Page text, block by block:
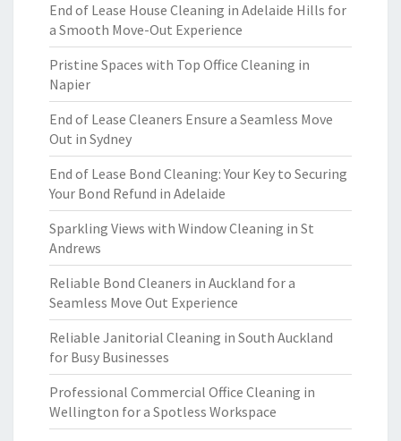
End of Lease House Cleaning in Adelaide Hills for
a Smooth Move-Out Experience
Pristine Spaces with Top Office Cleaning in
Napier
End of Lease Cleaners Ensure a Seamless Move
Out in Sydney
End of Lease Bond Cleaning: Your Key to Securing
Your Bond Refund in Adelaide
Sparkling Views with Window Cleaning in St
Andrews
Reliable Bond Cleaners in Auckland for a
Seamless Move Out Experience
Reliable Janitorial Cleaning in South Auckland
for Busy Businesses
Professional Commercial Office Cleaning in
Wellington for a Spotless Workspace